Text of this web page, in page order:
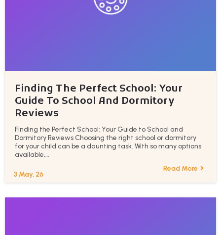
Finding The Perfect School: Your
Guide To School And Dormitory
Reviews
3 May, 26
Finding the Perfect School: Your Guide to School and
Dormitory Reviews Choosing the right school or dormitory
for your child can be a daunting task. With so many options
available,…
Read More